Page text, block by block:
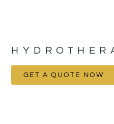
GET A QUOTE NOW